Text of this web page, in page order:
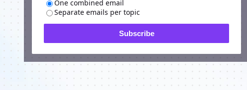
One combined email
Separate emails per topic
Subscribe